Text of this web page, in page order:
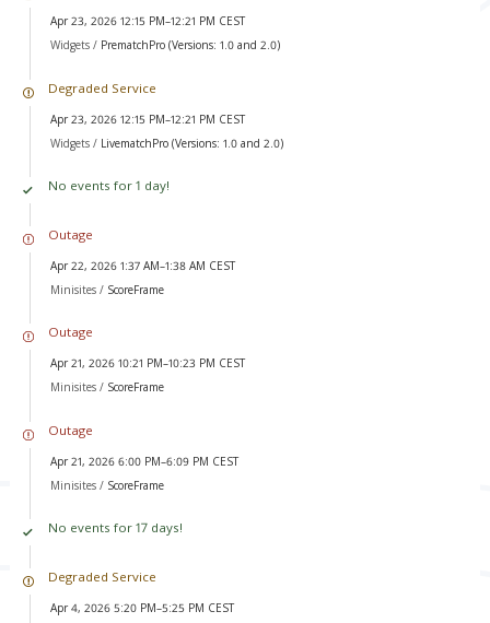
Apr 23, 2026 12:15 PM–12:21 PM CEST
Widgets / PrematchPro (Versions: 1.0 and 2.0)
Degraded Service
Apr 23, 2026 12:15 PM–12:21 PM CEST
Widgets / LivematchPro (Versions: 1.0 and 2.0)
No events for 1 day!
Outage
Apr 22, 2026 1:37 AM–1:38 AM CEST
Minisites / ScoreFrame
Outage
Apr 21, 2026 10:21 PM–10:23 PM CEST
Minisites / ScoreFrame
Outage
Apr 21, 2026 6:00 PM–6:09 PM CEST
Minisites / ScoreFrame
No events for 17 days!
Degraded Service
Apr 4, 2026 5:20 PM–5:25 PM CEST